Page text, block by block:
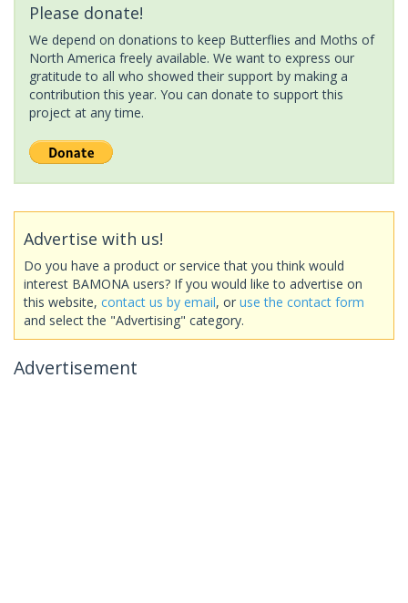
Please donate!
We depend on donations to keep Butterflies and Moths of
North America freely available. We want to express our
gratitude to all who showed their support by making a
contribution this year. You can donate to support this
project at any time.
Advertise with us!
Do you have a product or service that you think would
interest BAMONA users? If you would like to advertise on
this website, contact us by email, or use the contact form
and select the "Advertising" category.
Advertisement